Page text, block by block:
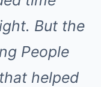
But the
People
helped